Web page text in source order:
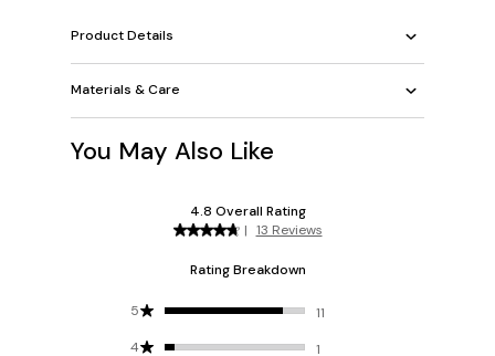
Product Details
Materials & Care
You May Also Like